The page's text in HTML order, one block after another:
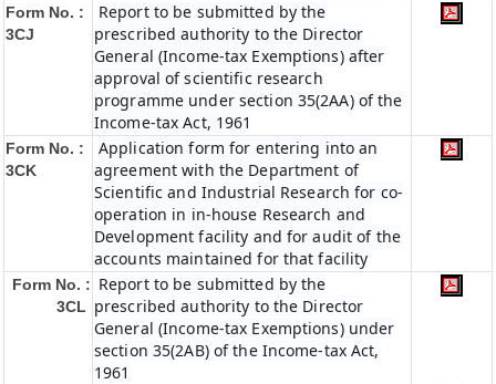
Form No. :
3CJ
Report to be submitted by the
prescribed authority to the Director
General (Income-tax Exemptions) after
approval of scientific research
programme under section 35(2AA) of the
Income-tax Act, 1961
Form No. :
3CK
Application form for entering into an
agreement with the Department of
Scientific and Industrial Research for co-
operation in in-house Research and
Development facility and for audit of the
accounts maintained for that facility
Form No. :
3CL
Report to be submitted by the
prescribed authority to the Director
General (Income-tax Exemptions) under
section 35(2AB) of the Income-tax Act,
1961